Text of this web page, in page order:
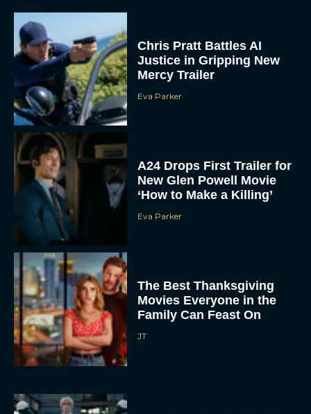
Chris Pratt Battles AI
Justice in Gripping New
Mercy Trailer
Eva Parker
A24 Drops First Trailer for
New Glen Powell Movie
‘How to Make a Killing’
Eva Parker
The Best Thanksgiving
Movies Everyone in the
Family Can Feast On
JT